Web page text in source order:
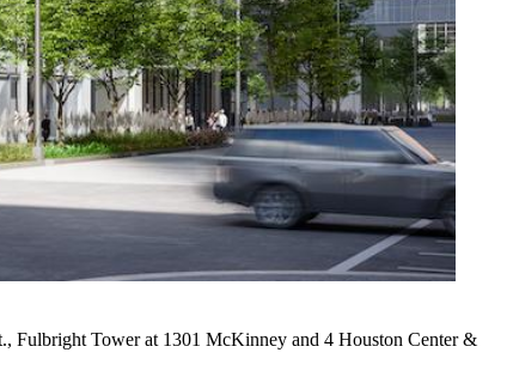
Fulbright Towerat 1301 McKinney and 4 Houston Center &